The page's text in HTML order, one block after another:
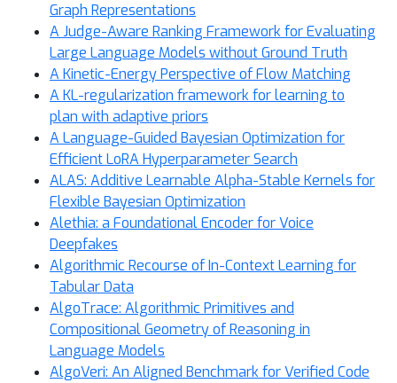
Graph Representations
A Judge-Aware Ranking Framework for Evaluating
Large Language Models without Ground Truth
A Kinetic-Energy Perspective of Flow Matching
A KL-regularization framework for learning to
plan with adaptive priors
A Language-Guided Bayesian Optimization for
Efficient LoRA Hyperparameter Search
ALAS: Additive Learnable Alpha-Stable Kernels for
Flexible Bayesian Optimization
Alethia: a Foundational Encoder for Voice
Deepfakes
Algorithmic Recourse of In-Context Learning for
Tabular Data
AlgoTrace: Algorithmic Primitives and
Compositional Geometry of Reasoning in
Language Models
AlgoVeri: An Aligned Benchmark for Verified Code